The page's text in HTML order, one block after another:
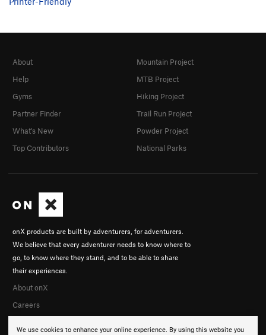
We use cookies to enhance your online experience. By using this website you
onX products are built by adventurers, for adventurers.
We believe that every adventurer needs to know where to
go, to know where they stand, and to be able to share
their experiences.
About onX
Careers
About
Help
Gyms
Partner Finder
What's New
Top Contributors
Mountain Project
MTB Project
Hiking Project
Trail Run Project
Powder Project
National Parks